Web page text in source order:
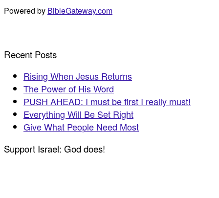
Powered by BibleGateway.com
Recent Posts
Rising When Jesus Returns
The Power of His Word
PUSH AHEAD: I must be first I really must!
Everything Will Be Set Right
Give What People Need Most
Support Israel: God does!